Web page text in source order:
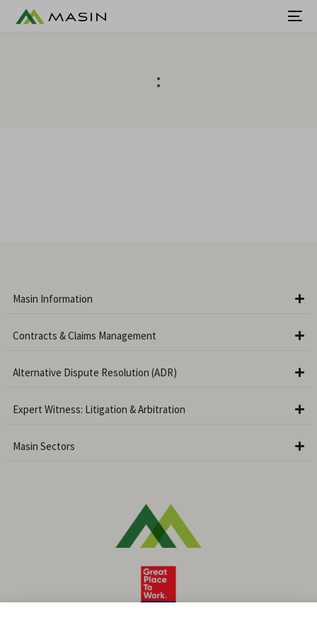
:
Masin Information
Contracts & Claims Management
Alternative Dispute Resolution (ADR)
Expert Witness: Litigation & Arbitration
Masin Sectors